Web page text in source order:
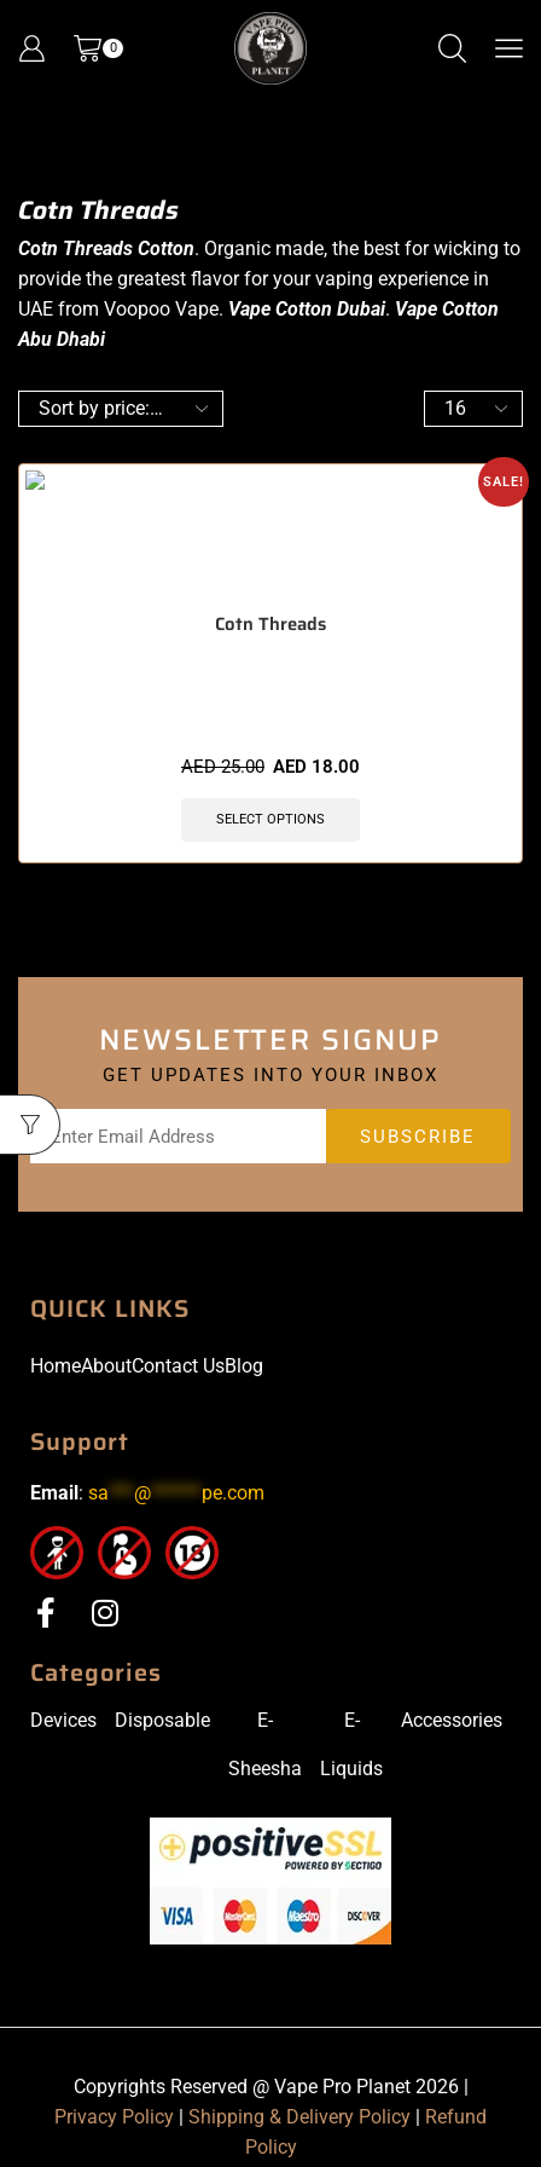
0
Cotn Threads
Cotn Threads Cotton. Organic made, the best for wicking to
provide the greatest flavor for your vaping experience in
UAE from Voopoo Vape. Vape Cotton Dubai. Vape Cotton
Abu Dhabi
SALE!
Cotn Threads
AED25.00 AED 18.00
SELECT OPTIONS
NEWSLETTER SIGNUP
GET UPDATES INTO YOUR INBOX
QUICK LINKS
HomeAboutContact UsBlog
Support
Email : sa***@******pe.com
Categories
Devices Disposable E-
Sheesha
E-
Liquids
Accessories
Copyrights Reserved @ Vape Pro Planet 2026 |
Privacy Policy | Shipping & Delivery Policy | Refund
Policy